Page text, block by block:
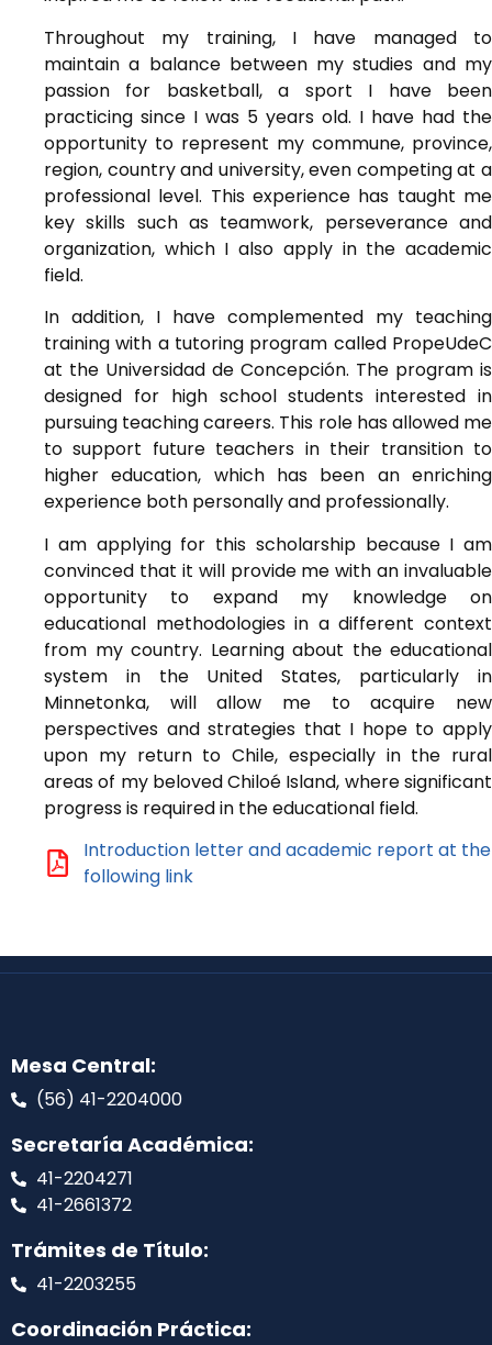
Throughout my training, I have managed to
maintain a balance between my studies and my
passion for basketball, a sport I have been
practicing since I was 5 years old. I have had the
opportunity to represent my commune, province,
region, country and university, even competing at a
professional level. This experience has taught me
key skills such as teamwork, perseverance and
organization, which I also apply in the academic
field.
In addition, I have complemented my teaching
training with a tutoring program called PropeUdeC
at the Universidad de Concepción. The program is
designed for high school students interested in
pursuing teaching careers. This role has allowed me
to support future teachers in their transition to
higher education, which has been an enriching
experience both personally and professionally.
I am applying for this scholarship because I am
convinced that it will provide me with an invaluable
opportunity to expand my knowledge on
educational methodologies in a different context
from my country. Learning about the educational
system in the United States, particularly in
Minnetonka, will allow me to acquire new
perspectives and strategies that I hope to apply
upon my return to Chile, especially in the rural
areas of my beloved Chiloé Island, where significant
progress is required in the educational field.
Introduction letter and academic report at the
following link
Mesa Central:
(56) 41-2204000
Secretaría Académica:
41-2204271
41-2661372
Trámites de Título:
41-2203255
Coordinación Práctica: